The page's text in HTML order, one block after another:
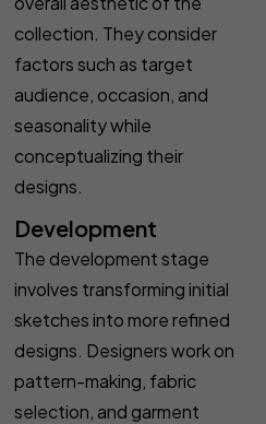
collection. They consider
factors such as target
audience, occasion, and
seasonality while
conceptualizing their
designs.
Development
The development stage
involves transforming initial
sketches into more refined
designs. Designers work on
pattern-making, fabric
selection, and garment